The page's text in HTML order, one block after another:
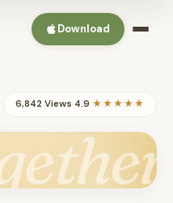
Download
6,842 Views·4.9 ★★★★★